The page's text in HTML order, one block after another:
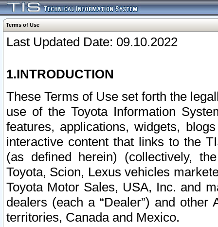
Terms of Use
Last Updated Date: 09.10.2022
1.INTRODUCTION
These Terms of Use set forth the
use of the Toyota Information
features, applications, widgets,
interactive content that links to the
(as defined herein) (collectively,
Toyota, Scion, Lexus vehicles
Toyota Motor Sales, USA, Inc. and
dealers (each a “Dealer”) and
territories, Canada and Mexico.